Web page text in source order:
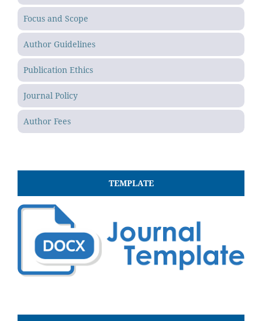
Focus and Scope
Author Guidelines
Publication Ethics
Journal Policy
Author Fees
TEMPLATE